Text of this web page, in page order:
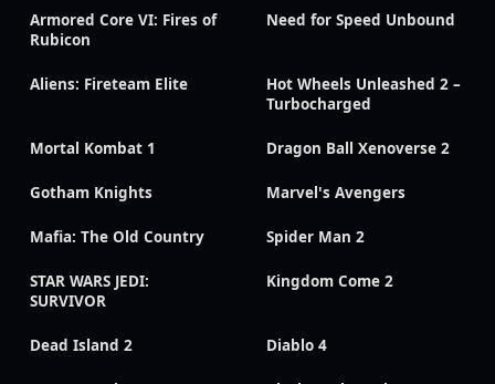
Armored Core VI: Fires of
Rubicon
Need for Speed Unbound
Aliens: Fireteam Elite
Hot Wheels Unleashed 2 –
Turbocharged
Mortal Kombat 1 Dragon Ball Xenoverse 2
Gotham Knights Marvel's Avengers
Mafia: The Old Country Spider Man 2
STAR WARS JEDI:
SURVIVOR
Kingdom Come 2
Dead Island 2 Diablo 4